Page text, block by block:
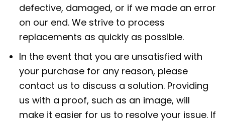
defective, damaged, or if we made an error
on our end. We strive to process
replacements as quickly as possible.
In the event that you are unsatisfied with
your purchase for any reason, please
contact us to discuss a solution. Providing
us with a proof, such as an image, will
make it easier for us to resolve your issue. If